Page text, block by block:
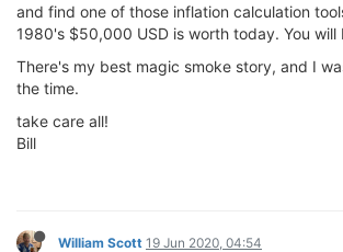
and find one of those inflation calculation
1980's $50,000 USD is worth today. You will
There's my best magic smoke story, and I
the time.
take care all!
Bill
William Scott 19 Jun 2020, 04:54